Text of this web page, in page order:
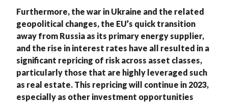
Furthermore, the war in Ukraine and the related
geopolitical changes, the EU’s quick transition
away from Russia as its primary energy supplier,
and the rise in interest rates have all resulted in a
significant repricing of risk across asset classes,
particularly those that are highly leveraged such
as real estate. This repricing will continue in 2023,
especially as other investment opportunities